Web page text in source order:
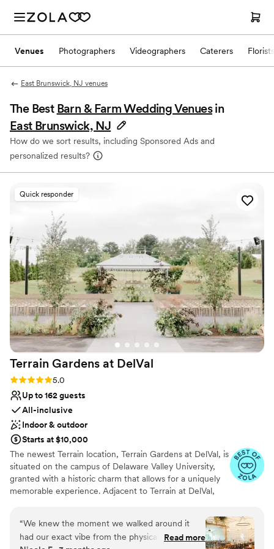
Venues Photographers Videographers Caterers Florists
East Brunswick, NJ venues
The Best Barn & Farm Wedding Venues in
East Brunswick, NJ
How do we sort results, including Sponsored Ads and
personalized results?
Quick responder
Terrain Gardens at DelVal
Rating: 5.0 (20 reviews)
5.0
Up to 162 guests
All-inclusive
Indoor & outdoor
Starts at $10,000
The newest Terrain location, Terrain Gardens at DelVal, is
situated on the campus of Delaware Valley University,
granted with a historic charm that allows for a uniquely
memorable experience. Adjacent to Terrain at DelVal,
combinations resulting in a one-of-a-kind beauty. The
venue is adorned with elements like natural wood floors,
“We knew the moment we walked around it
had our exact vibe from the physical layout and
Read more